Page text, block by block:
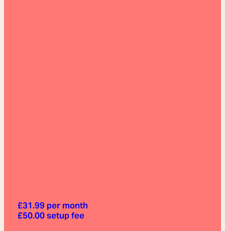
£31.99 per month
£50.00setup fee